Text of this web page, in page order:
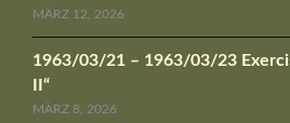
MÄRZ 12, 2026
1963/03/21 – 1963/03/23
II“
MÄRZ 8, 2026